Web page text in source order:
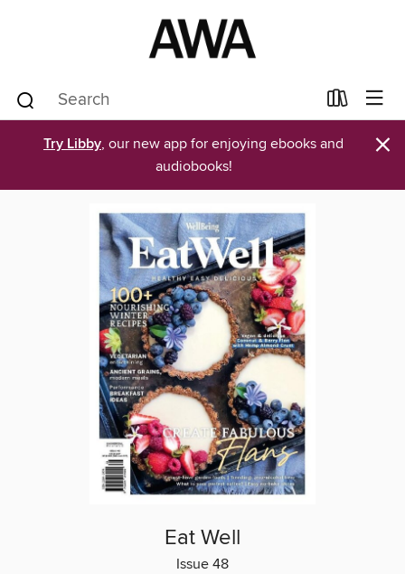
Try Libby, our new app for enjoying ebooks and
audiobooks!
×
Eat Well
Issue 48